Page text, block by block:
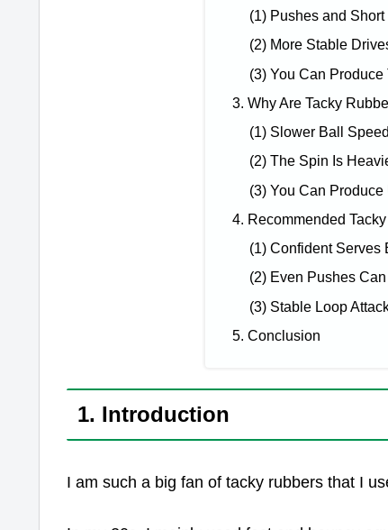
(1) Pushes and
(2) More Stable
(3) You Can
3. Why Are Tacky
(1) Slower Ball
(2) The Spin Is
(3) You Can
4. Recommended
(1) Confident Serves
(2) Even Pushes
(3) Stable Loop
5. Conclusion
1. Introduction
I am such a big fan of tacky rubbers that I